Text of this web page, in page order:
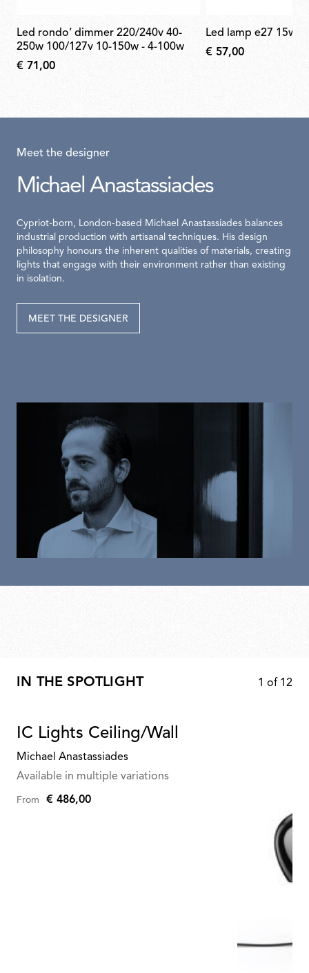
led rondo’ dimmer 220/240v 40-
250w 100/127v 10-150w - 4-100w
€ 71,00
led lamp e27 15w
€ 57,00
Meet the designer
Michael Anastassiades
Cypriot-born, London-based Michael Anastassiades balances
industrial production with artisanal techniques. His design
philosophy honours the inherent qualities of materials, creating
lights that engage with their environment rather than existing
in isolation.
MEET THE DESIGNER
IN THE SPOTLIGHT 1 of 12
IC Lights Ceiling/Wall
Michael Anastassiades
Available in multiple variations
From € 486,00